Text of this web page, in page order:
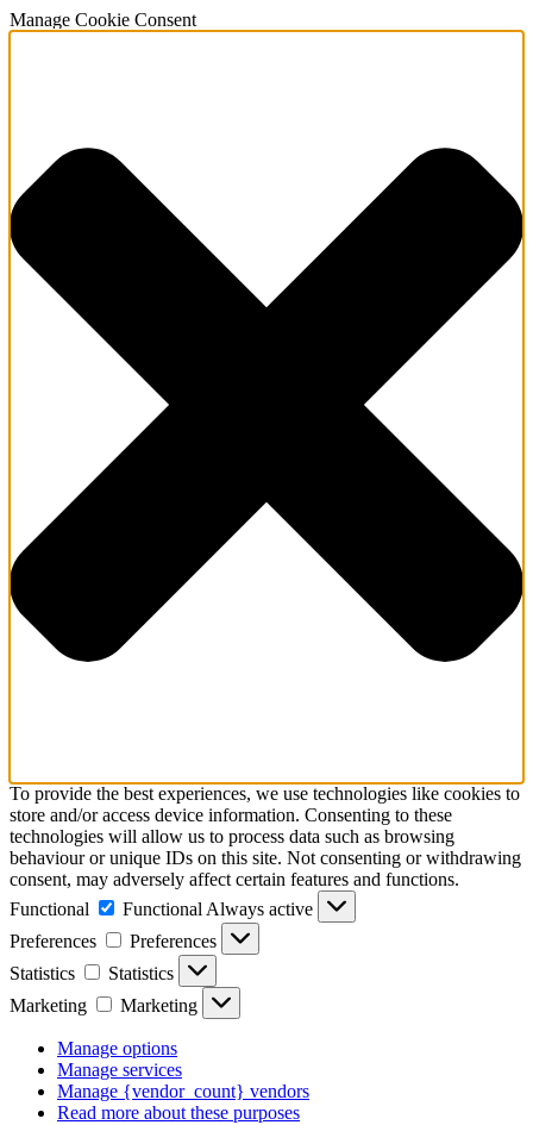
Manage Cookie Consent
To provide the best experiences, we use technologies like cookies to
store and/or access device information. Consenting to these
technologies will allow us to process data such as browsing
behaviour or unique IDs on this site. Not consenting or withdrawing
consent, may adversely affect certain features and functions.
Functional
Functional Always active
Preferences
Preferences
Statistics
Statistics
Marketing
Marketing
Manage options
Manage services
Manage {vendor_count} vendors
Read more about these purposes